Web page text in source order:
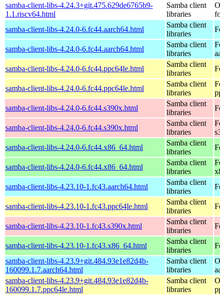
samba-client-libs-4.24.3+git.475.629de6765b9-
1.1.riscv64.html
Samba client
libraries
samba-client-libs-4.24.0-6.fc44.aarch64.html
Samba client
libraries
samba-client-libs-4.24.0-6.fc44.aarch64.html
Samba client
libraries
samba-client-libs-4.24.0-6.fc44.ppc64le.html
Samba client
libraries
samba-client-libs-4.24.0-6.fc44.ppc64le.html
Samba client
libraries
samba-client-libs-4.24.0-6.fc44.s390x.html
Samba client
libraries
samba-client-libs-4.24.0-6.fc44.s390x.html
Samba client
libraries
samba-client-libs-4.24.0-6.fc44.x86_64.html
Samba client
libraries
samba-client-libs-4.24.0-6.fc44.x86_64.html
Samba client
libraries
samba-client-libs-4.23.10-1.fc43.aarch64.html
Samba client
libraries
samba-client-libs-4.23.10-1.fc43.ppc64le.html
Samba client
libraries
samba-client-libs-4.23.10-1.fc43.s390x.html
Samba client
libraries
samba-client-libs-4.23.10-1.fc43.x86_64.html
Samba client
libraries
samba-client-libs-4.23.9+git.484.93e1e82d4b-
160099.1.7.aarch64.html
Samba client
libraries
samba-client-libs-4.23.9+git.484.93e1e82d4b-
160099.1.7.ppc64le.html
Samba client
libraries